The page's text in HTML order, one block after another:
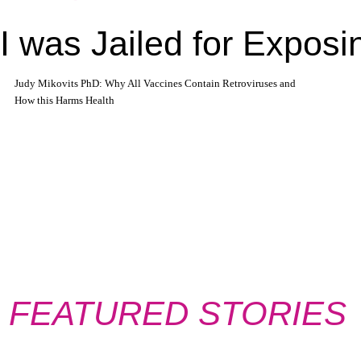
I was Jailed for
Judy Mikovits PhD: Why All Vaccines Contain Retroviruses and
How this Harms Health
FEATURED STORIES